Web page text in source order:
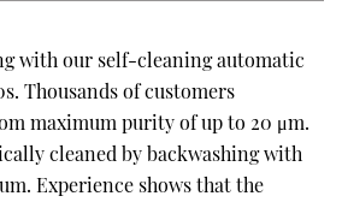
with our self-cleaning automatic
Thousands of customers
maximum purity of up to 20 μm.
cleaned by backwashing with
Experience shows that the